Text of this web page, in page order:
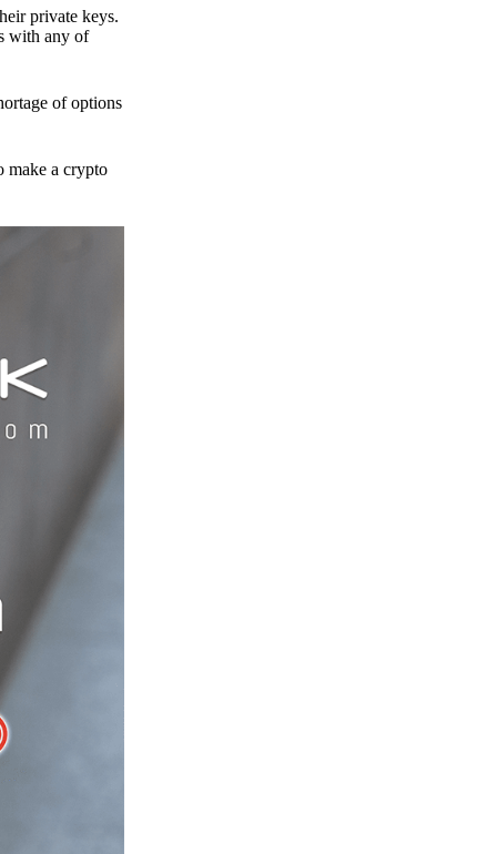
private keys.
with any of
of options
make a crypto